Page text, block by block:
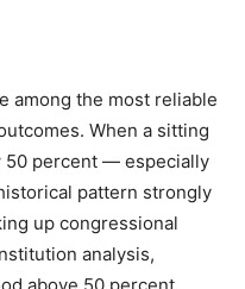
among the most reliable
When a sitting
50 percent — especially
pattern strongly
up congressional
analysis,